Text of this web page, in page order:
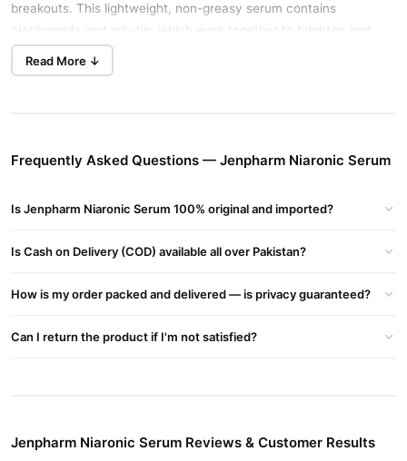
breakouts. This lightweight, non-greasy serum contains
niacinamide and arbutin, which work together to brighten and
even out skin tone, while also reducing the appearance of fine
lines and wrinkles.
Benefits
pores for smoother skin.
skin clear.
Controls Oil Production:Regulates sebum production to
Eliminates Fine Lines: Reduces the appearance of fine lines
Boosts Radiance: Improves skin texture and brightness.
Read More ↓
Frequently Asked Questions — Jenpharm Niaronic Serum
Is Jenpharm Niaronic Serum 100% original and imported?
Is Cash on Delivery (COD) available all over Pakistan?
How is my order packed and delivered — is privacy guaranteed?
Can I return the product if I'm not satisfied?
Jenpharm Niaronic Serum Reviews & Customer Results